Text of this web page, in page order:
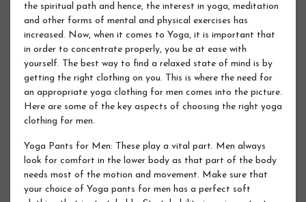
the spiritual path and hence, the interest in yoga, meditation
and other forms of mental and physical exercises has
increased. Now, when it comes to Yoga, it is important that
in order to concentrate properly, you be at ease with
yourself. The best way to find a relaxed state of mind is by
getting the right clothing on you. This is where the need for
an appropriate yoga clothing for men comes into the picture.
Here are some of the key aspects of choosing the right yoga
clothing for men.
Yoga Pants for Men: These play a vital part. Men always
look for comfort in the lower body as that part of the body
needs most of the motion and movement. Make sure that
your choice of Yoga pants for men has a perfect soft